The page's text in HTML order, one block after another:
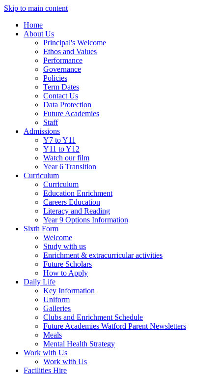
Skip to main content
Home
About Us
Principal's Welcome
Ethos and Values
Performance
Governance
Policies
Term Dates
Contact Us
Data Protection
Future Academies
Staff
Admissions
Y7 to Y11
Y11 to Y12
Watch our film
Year 6 Transition
Curriculum
Curriculum
Education Enrichment
Careers Education
Literacy and Reading
Year 9 Options Information
Sixth Form
Welcome
Study with us
Enrichment & extracurricular activities
Future Scholars
How to Apply
Daily Life
Key Information
Uniform
Galleries
Clubs and Enrichment Schedule
Future Academies Watford Parent Newsletters
Meals
Mental Health Strategy
Work with Us
Work with Us
Facilities Hire